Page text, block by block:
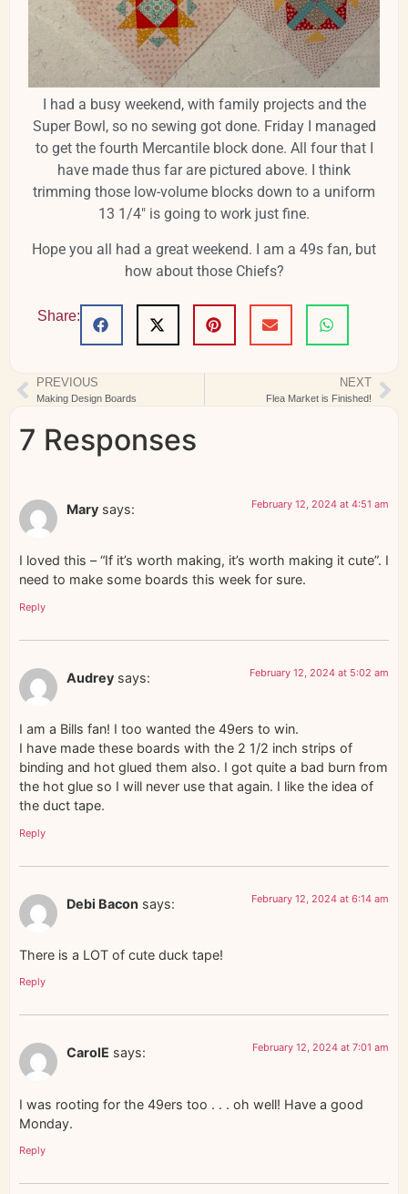
I had a busy weekend, with family projects and the
Super Bowl, so no sewing got done. Friday I managed
to get the fourth Mercantile block done. All four that I
have made thus far are pictured above. I think
trimming those low-volume blocks down to a uniform
13 1/4" is going to work just fine.
Hope you all had a great weekend. I am a 49s fan, but
how about those Chiefs?
Share:
PREVIOUS
Making Design Boards
NEXT
Flea Market is Finished!
7 Responses
Mary says: February 12, 2024 at 4:51 am
I loved this – “If it’s worth making, it’s worth making it cute”. I
need to make some boards this week for sure.
Reply
Audrey says: February 12, 2024 at 5:02 am
I am a Bills fan! I too wanted the 49ers to win.
I have made these boards with the 2 1/2 inch strips of
binding and hot glued them also. I got quite a bad burn from
the hot glue so I will never use that again. I like the idea of
the duct tape.
Reply
Debi Bacon says: February 12, 2024 at 6:14 am
There is a LOT of cute duck tape!
Reply
CarolE says: February 12, 2024 at 7:01 am
I was rooting for the 49ers too . . . oh well! Have a good
Monday.
Reply